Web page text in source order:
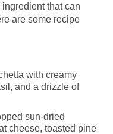
that can
are some recipe
with creamy
and a drizzle of
sun-dried
cheese, toasted pine